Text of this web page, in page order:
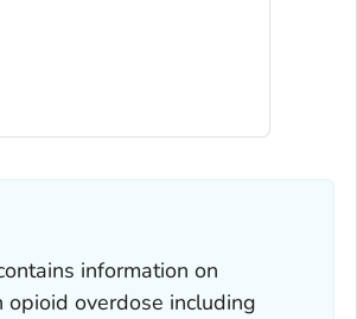
information on
opioid overdose including